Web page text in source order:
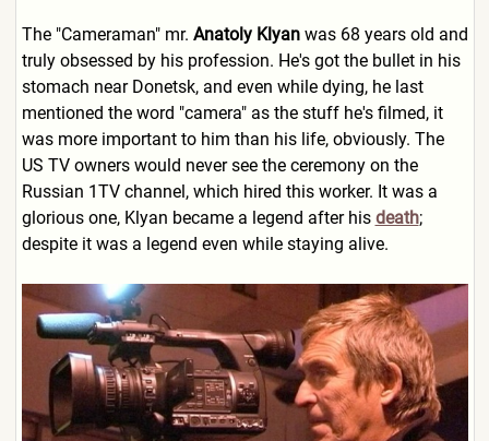
The "Cameraman" mr. Anatoly Klyanwas 68 years old and
truly obsessed by his profession. He's got the bullet in his
stomach near Donetsk, and even while dying, he last
mentioned the word "camera" as the stuff he's filmed, it
was more important to him than his life, obviously. The
US TV owners would never see the ceremony on the
Russian 1TV channel, which hired this worker. It was a
glorious one, Klyan became a legend after his death;
despite it was a legend even while staying alive.